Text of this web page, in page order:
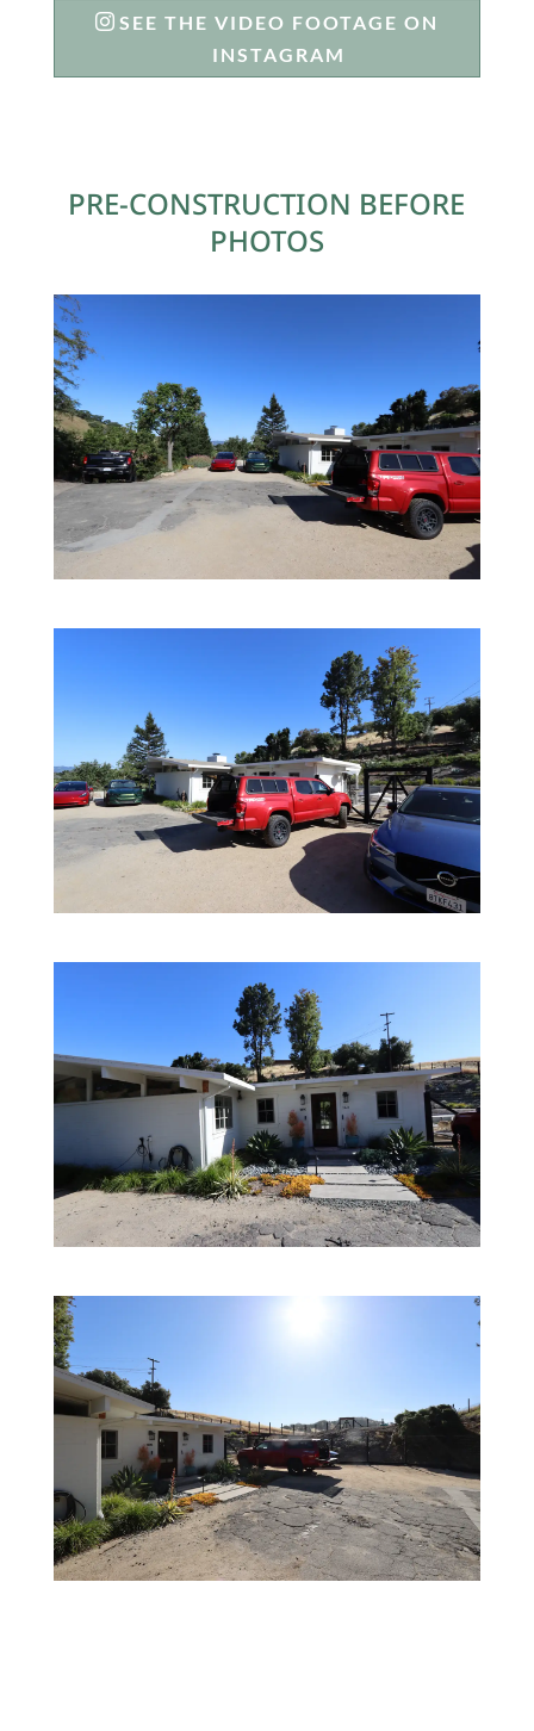
SEE THE VIDEO FOOTAGE ON
INSTAGRAM
PRE-CONSTRUCTION BEFORE
PHOTOS